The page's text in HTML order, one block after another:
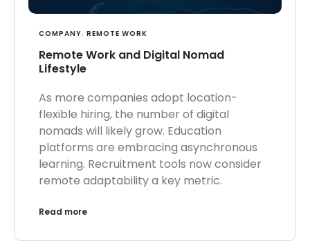
COMPANY, REMOTE WORK
Remote Work and Digital Nomad
Lifestyle
As more companies adopt location-
flexible hiring, the number of digital
nomads will likely grow. Education
platforms are embracing asynchronous
learning. Recruitment tools now consider
remote adaptability a key metric.
Read more